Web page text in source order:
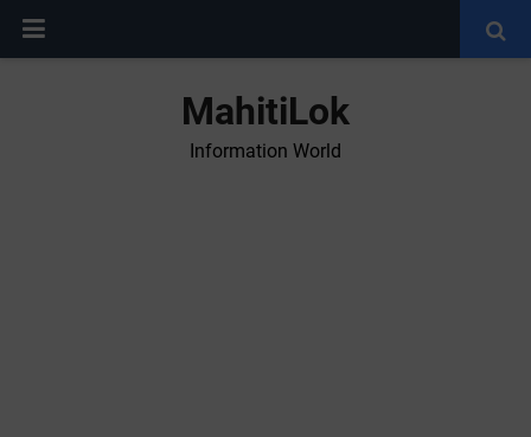
MahitiLok
Information World